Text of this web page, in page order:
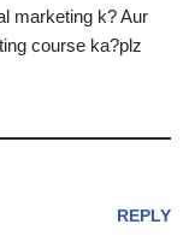
marketing k? Aur
course ka?plz
REPLY